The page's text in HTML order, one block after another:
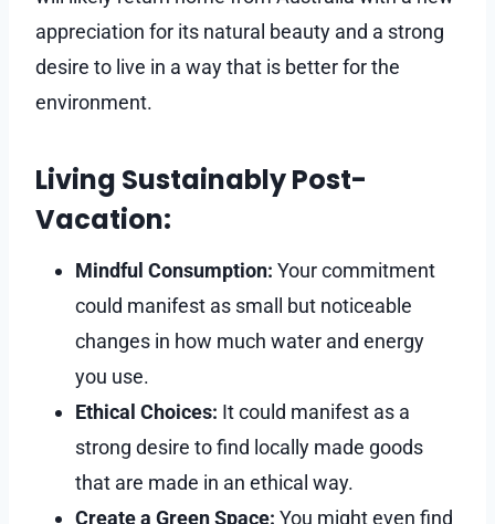
appreciation for its natural beauty and a strong
desire to live in a way that is better for the
environment.
Living Sustainably Post-
Vacation:
Mindful Consumption: Your commitment
could manifest as small but noticeable
changes in how much water and energy
you use.
Ethical Choices: It could manifest as a
strong desire to find locally made goods
that are made in an ethical way.
Create a Green Space: You might even find